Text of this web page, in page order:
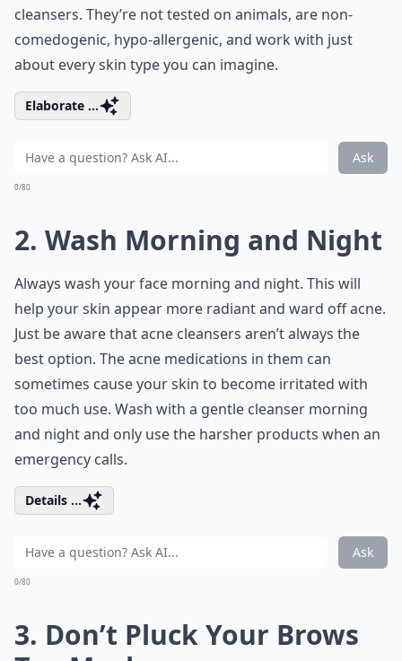
cleansers. They’re not tested on animals, are non-
comedogenic, hypo-allergenic, and work with just
about every skin type you can imagine.
Elaborate ...
Ask
0/80
2. Wash Morning and Night
Always wash your face morning and night. This will
help your skin appear more radiant and ward off acne.
Just be aware that acne cleansers aren’t always the
best option. The acne medications in them can
sometimes cause your skin to become irritated with
too much use. Wash with a gentle cleanser morning
and night and only use the harsher products when an
emergency calls.
Details ...
Ask
0/80
3. Don’t Pluck Your Brows